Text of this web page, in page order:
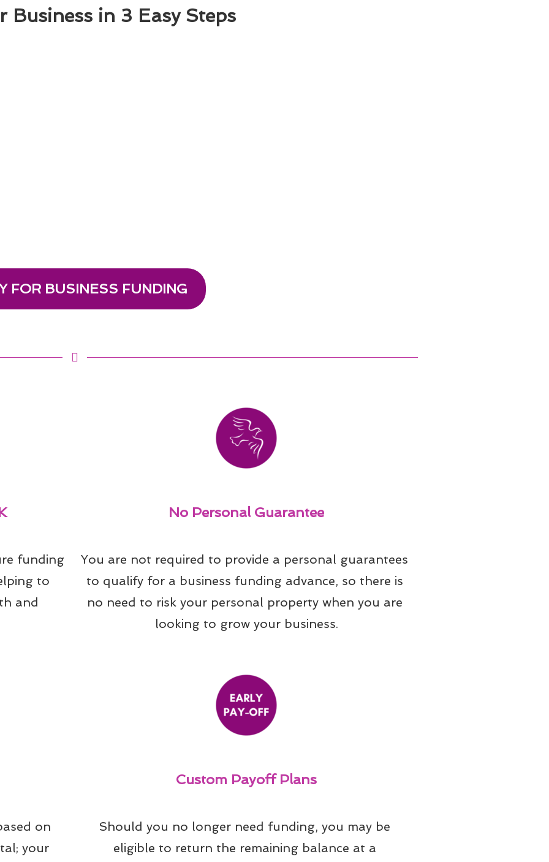
Business in 3 Easy Steps
FOR BUSINESS FUNDING
funding
to
and
No Personal Guarantee
You are not required to provide a personal guarantees
to qualify for a business funding advance, so there is
no need to risk your personal property when you are
looking to grow your business.
on
your
Custom Payoff Plans
Should you no longer need funding, you may be
eligible to return the remaining balance at a